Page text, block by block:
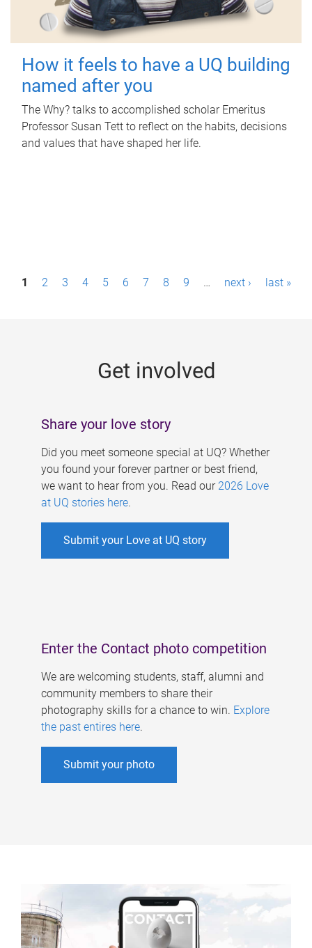
How it feels to have a UQ building
named after you
The Why? talks to accomplished scholar Emeritus
Professor Susan Tett to reflect on the habits, decisions
and values that have shaped her life.
P1 2 3 4 5 6 7 8 9 … next › last »
Get involved
Share your love story
Did you meet someone special at UQ? Whether
you found your forever partner or best friend,
we want to hear from you. Read our 2026 Love
at UQ stories here.
Submit your Love at UQ story
Enter the Contact photo competition
We are welcoming students, staff, alumni and
community members to share their
photography skills for a chance to win. Explore
the past entires here.
Submit your photo